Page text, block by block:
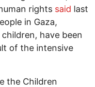
rights said last
in Gaza,
have been
of the intensive
the Children